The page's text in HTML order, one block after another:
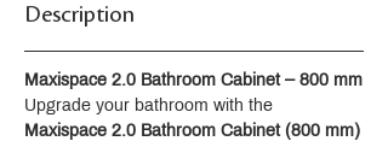
Description
Maxispace 2.0 Bathroom Cabinet – 800 mm
Upgrade your bathroom with the
Maxispace 2.0 Bathroom Cabinet (800 mm)